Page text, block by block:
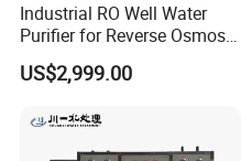
Industrial RO Well Water
Purifier for Reverse Osmosis
Desalination Filter
US$2,999.00